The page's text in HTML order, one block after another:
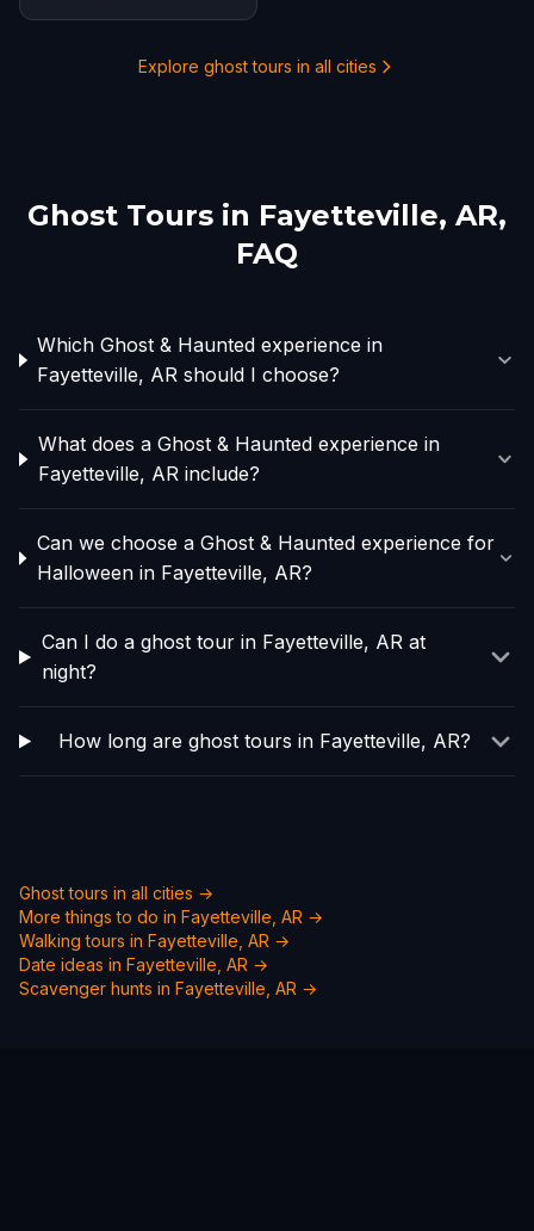
Explore ghost tours in all cities
Ghost Tours in Fayetteville, AR,
FAQ
Which Ghost & Haunted experience in
Fayetteville, AR should I choose?
What does a Ghost & Haunted experience in
Fayetteville, AR include?
Can we choose a Ghost & Haunted experience for
Halloween in Fayetteville, AR?
Can I do a ghost tour in Fayetteville, AR at
night?
How long are ghost tours in Fayetteville, AR?
Ghost tours in all cities →
More things to do in Fayetteville, AR →
Walking tours in Fayetteville, AR →
Date ideas in Fayetteville, AR →
Scavenger hunts in Fayetteville, AR →